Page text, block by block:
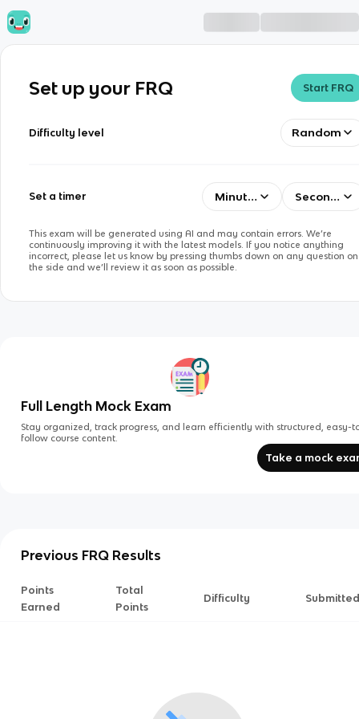
Set up your FRQ Start FRQ
Difficulty level Random
Set a timer Minutes Seconds
This exam will be generated using AI and may contain errors. We’re
continuously improving it with the latest models. If you notice anything
incorrect, please let us know by pressing thumbs down on any question on
the side and we’ll review it as soon as possible.
Full Length Mock Exam
Stay organized, track progress, and learn efficiently with structured, easy-
follow course content.
Take a mock
Previous FRQ Results
Points
Earned
Total
Points
Difficulty